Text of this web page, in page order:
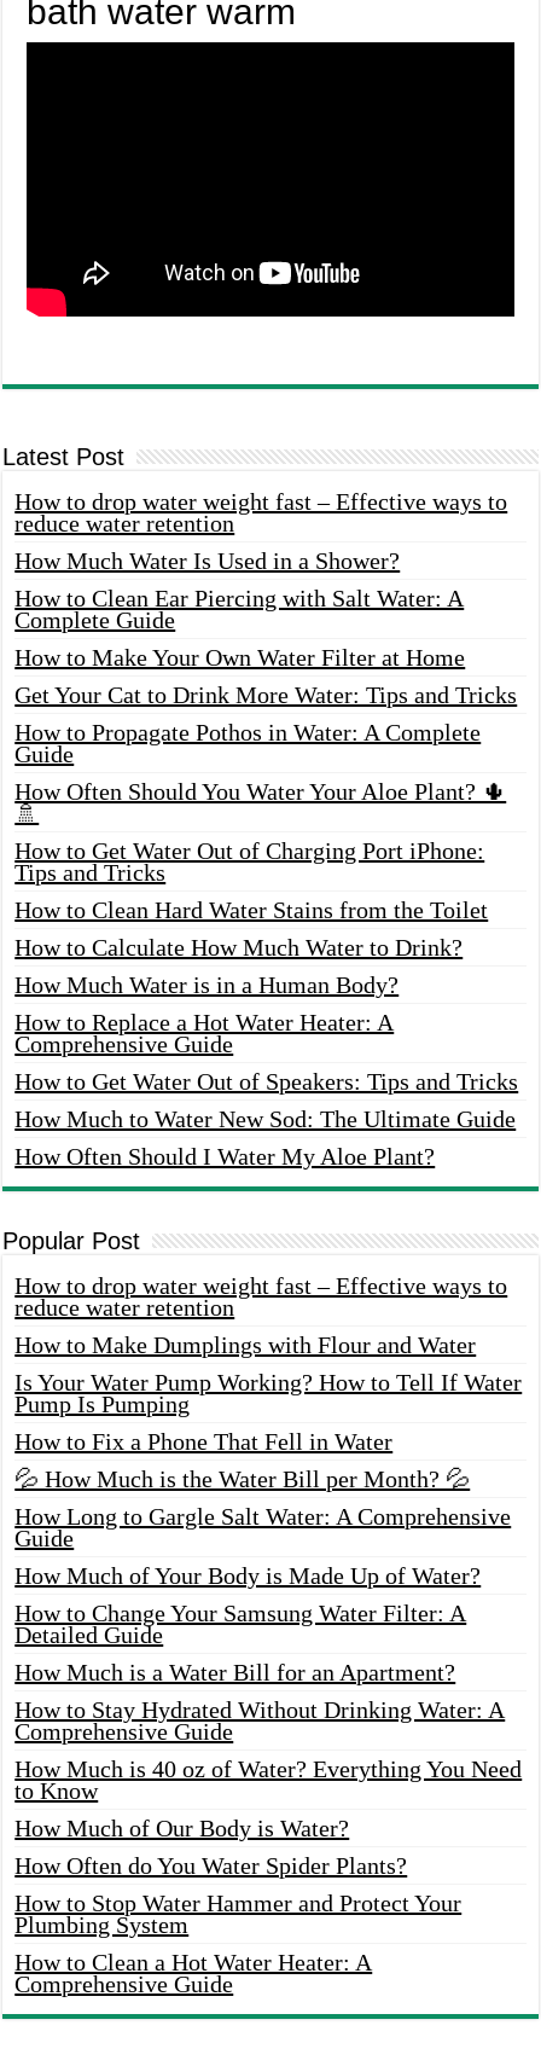
bath water warm
Latest Post
How to drop water weight fast – Effective ways to
reduce water retention
How Much Water Is Used in a Shower?
How to Clean Ear Piercing with Salt Water: A
Complete Guide
How to Make Your Own Water Filter at Home
Get Your Cat to Drink More Water: Tips and Tricks
How to Propagate Pothos in Water: A Complete
Guide
How Often Should You Water Your Aloe Plant? 🌵
🚿
How to Get Water Out of Charging Port iPhone:
Tips and Tricks
How to Clean Hard Water Stains from the Toilet
How to Calculate How Much Water to Drink?
How Much Water is in a Human Body?
How to Replace a Hot Water Heater: A
Comprehensive Guide
How to Get Water Out of Speakers: Tips and Tricks
How Much to Water New Sod: The Ultimate Guide
How Often Should I Water My Aloe Plant?
Popular Post
How to drop water weight fast – Effective ways to
reduce water retention
How to Make Dumplings with Flour and Water
Is Your Water Pump Working? How to Tell If Water
Pump Is Pumping
How to Fix a Phone That Fell in Water
💦 How Much is the Water Bill per Month? 💦
How Long to Gargle Salt Water: A Comprehensive
Guide
How Much of Your Body is Made Up of Water?
How to Change Your Samsung Water Filter: A
Detailed Guide
How Much is a Water Bill for an Apartment?
How to Stay Hydrated Without Drinking Water: A
Comprehensive Guide
How Much is 40 oz of Water? Everything You Need
to Know
How Much of Our Body is Water?
How Often do You Water Spider Plants?
How to Stop Water Hammer and Protect Your
Plumbing System
How to Clean a Hot Water Heater: A
Comprehensive Guide